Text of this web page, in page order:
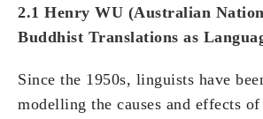
2.1 Henry WU (Australian
Buddhist Translations as
Since the 1950s, linguists have
modelling the causes and effects of